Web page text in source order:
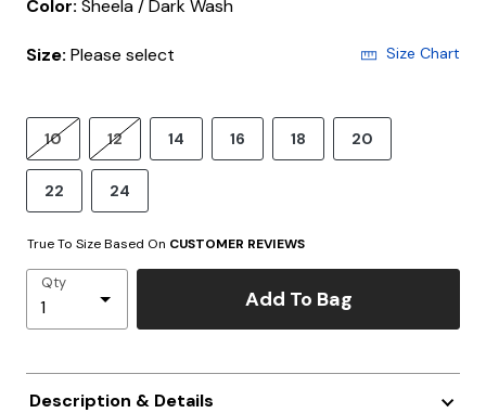
Color: Sheela / Dark Wash
Size: Please select Size Chart
10 12 14 16 18 20
22 24
True To Size Based On CUSTOMER REVIEWS
Qty
Add To Bag
Description & Details